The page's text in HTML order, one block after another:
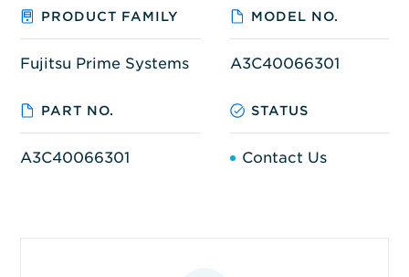
PRODUCT FAMILY MODEL NO.
Fujitsu Prime Systems A3C40066301
PART NO. STATUS
A3C40066301 Contact Us